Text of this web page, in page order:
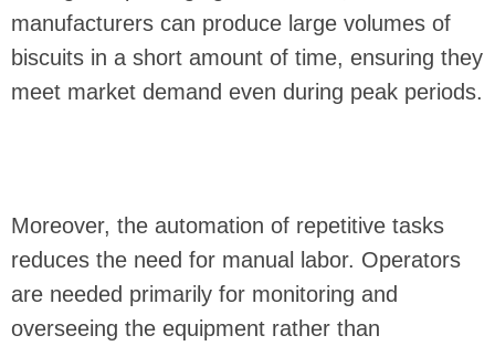
manufacturers can produce large volumes of
biscuits in a short amount of time, ensuring they
meet market demand even during peak periods.
Moreover, the automation of repetitive tasks
reduces the need for manual labor. Operators
are needed primarily for monitoring and
overseeing the equipment rather than